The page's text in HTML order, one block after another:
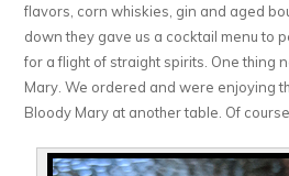
flavors, corn whiskies, gin and aged
down they gave us a cocktail menu to
for a flight of straight spirits. One thing
Mary. We ordered and were enjoying
Bloody Mary at another table. Of